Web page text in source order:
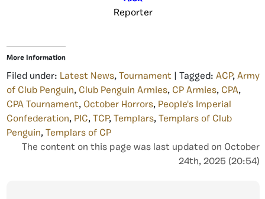
Reporter
More Information
Filed under: Latest News, Tournament | Tagged: ACP, Army
of Club Penguin, Club Penguin Armies, CP Armies, CPA,
CPA Tournament, October Horrors, People's Imperial
Confederation, PIC, TCP, Templars, Templars of Club
Penguin, Templars of CP
The content on this page was last updated on October
24th, 2025 (20:54)